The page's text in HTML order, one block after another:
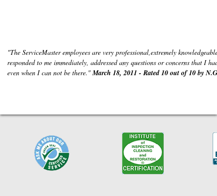
"The ServiceMaster employees are very professional,extremely
responded to me immediately, addressed any questions or concerns that I
even when I can not be there."March 18, 2011 - Rated 10 out of 10 by